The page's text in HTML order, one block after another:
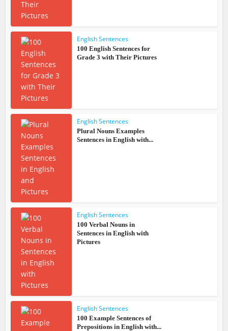
English Sentences
100 English Sentences for
Grade 3 with Their Pictures
English Sentences
Plural Nouns Examples
Sentences in English with...
English Sentences
100 Verbal Nouns in
Sentences in English with
Pictures
English Sentences
100 Example Sentences of
Prepositions in English with...